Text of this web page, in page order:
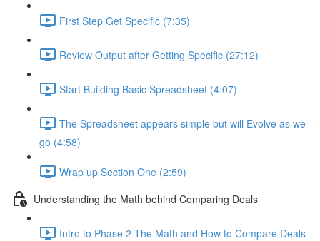
First Step Get Specific (7:35)
Review Output after Getting Specific (27:12)
Start Building Basic Spreadsheet (4:07)
The Spreadsheet appears simple but will Evolve as we
go (4:58)
Wrap up Section One (2:59)
Understanding the Math behind Comparing Deals
Intro to Phase 2 The Math and How to Compare Deals